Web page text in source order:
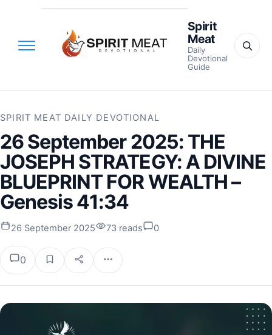
Spirit
Meat
Daily
Devotional
Guide
SPIRIT MEAT DAILY DEVOTIONAL
26 September 2025: THE
JOSEPH STRATEGY: A DIVINE
BLUEPRINT FOR WEALTH –
Genesis 41:34
26 September 2025 73 reads 0
0